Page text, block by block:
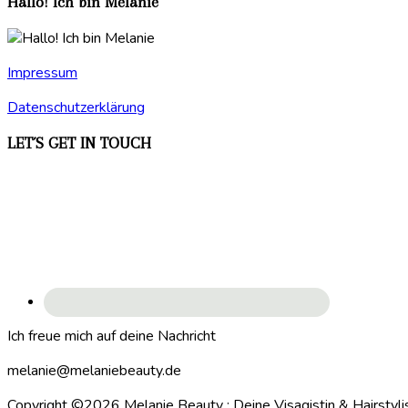
Impressum
Datenschutzerklärung
LET´S GET IN TOUCH
Ich freue mich auf deine Nachricht
melanie@melaniebeauty.de